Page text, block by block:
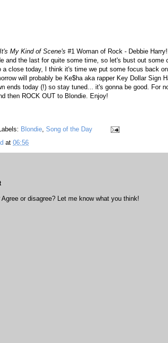
It's My Kind of Scene's #1 Woman of Rock - Debbie
and the last for quite some time, so let's bust out some
a close today, I think it's time we put some focus back
will probably be Ke$ha aka rapper Key Dollar Sign
ends today (!) so stay tuned... it's gonna be good. For
then ROCK OUT to Blondie. Enjoy!
Blondie, Song of the Day
at 06:56
or disagree? Let me know what you think!